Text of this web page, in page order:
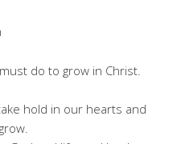
do to grow in Christ.
hold in our hearts and